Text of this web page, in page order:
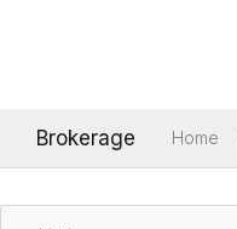
Brokerage Home